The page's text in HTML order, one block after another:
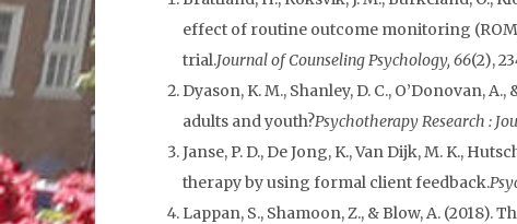
effect of routine outcome monitoring
trial.Journal of Counseling Psychology, 66(2),
Dyason, K. M., Shanley, D. C., O’Donovan,
adults and youth?Psychotherapy Research :
Janse, P. D., De Jong, K., Van Dijk, M. K.,
therapy by using formal client feedback.
Lappan, S., Shamoon, Z., & Blow, A.